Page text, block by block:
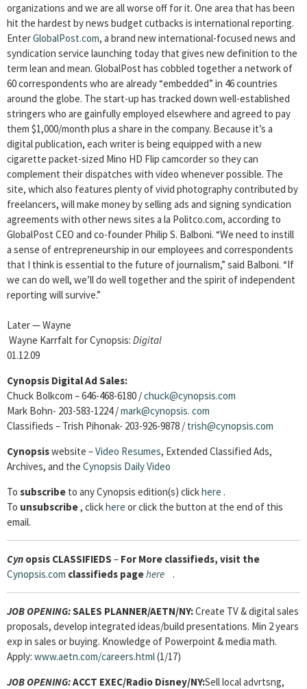
organizations and we are all worse off for it. One area that has been
hit the hardest by news budget cutbacks is international reporting.
EnterGlobalPost.com, a brand new international-focused news and
syndication service launching today that gives new definition to the
term lean and mean. GlobalPost has cobbled together a network of
60 correspondents who are already “embedded” in 46 countries
around the globe. The start-up has tracked down well-established
stringers who are gainfully employed elsewhere and agreed to pay
them $1,000/month plus a share in the company. Because it’s a
digital publication, each writer is being equipped with a new
cigarette packet-sized Mino HD Flip camcorder so they can
complement their dispatches with video whenever possible. The
site, which also features plenty of vivid photography contributed by
freelancers, will make money by selling ads and signing syndication
agreements with other news sites a la Politco.com, according to
GlobalPost CEO and co-founder Philip S. Balboni. “We need to instill
a sense of entrepreneurship in our employees and correspondents
that I think is essential to the future of journalism,” said Balboni. “If
we can do well, we’ll do well together and the spirit of independent
reporting will survive.”
Later — Wayne
Wayne Karrfalt for Cynopsis: Digital
01.12.09
Cynopsis Digital Ad Sales:
Chuck Bolkcom – 646-468-6180 /chuck@cynopsis.com
Mark Bohn- 203-583-1224 /mark@cynopsis. com
Classifieds – Trish Pihonak- 203-926-9878 / trish@cynopsis.com
Cynopsiswebsite –Video Resumes, Extended Classified Ads,
Archives, and the Cynopsis Daily Video
To subscribe to any Cynopsis edition(s) clickhere .
To unsubscribe, clickhere or click the button at the end of this
email.
Cyn opsis CLASSIFIEDS – For More classifieds, visit the
Cynopsis.com classifieds pagehere .
JOB OPENING:SALES PLANNER/AETN/NY:Create TV & digital sales
proposals, develop integrated ideas/build presentations. Min 2 years
exp in sales or buying. Knowledge of Powerpoint & media math.
Apply: www.aetn.com/careers.html(1/17)
JOB OPENING:ACCT EXEC/Radio Disney/NY:Sell local advrtsng,